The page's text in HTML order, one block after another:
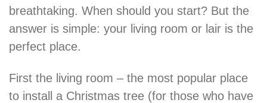
breathtaking. When should you start? But the
answer is simple: your living room or lair is the
perfect place.
First the living room – the most popular place
to install a Christmas tree (for those who have